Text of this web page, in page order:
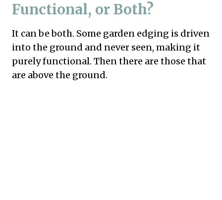
Functional, or Both?
It can be both. Some garden edging is driven
into the ground and never seen, making it
purely functional. Then there are those that
are above the ground.